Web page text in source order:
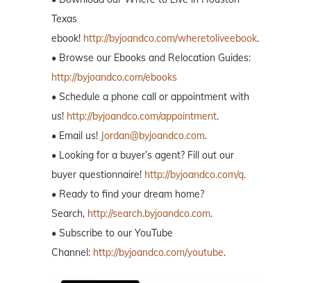
Texas
ebook! http://byjoandco.com/wheretoliveebook.
• Browse our Ebooks and Relocation Guides:
http://byjoandco.com/ebooks
• Schedule a phone call or appointment with
us! http://byjoandco.com/appointment.
• Email us! Jordan@byjoandco.com.
• Looking for a buyer’s agent? Fill out our
buyer questionnaire! http://byjoandco.com/q.
• Ready to find your dream home?
Search, http://search.byjoandco.com.
• Subscribe to our YouTube
Channel: http://byjoandco.com/youtube.